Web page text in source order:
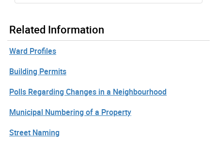
Related Information
Ward Profiles
Building Permits
Polls Regarding Changes in a Neighbourhood
Municipal Numbering of a Property
Street Naming